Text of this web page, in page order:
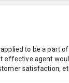
to be a
agent